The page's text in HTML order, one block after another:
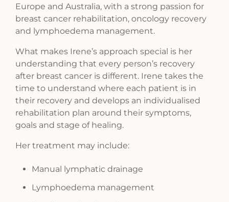
Europe and Australia, with a strong passion for
breast cancer rehabilitation, oncology recovery
and lymphoedema management.
What makes Irene’s approach special is her
understanding that every person’s recovery
after breast cancer is different. Irene takes the
time to understand where each patient is in
their recovery and develops an individualised
rehabilitation plan around their symptoms,
goals and stage of healing.
Her treatment may include:
Manual lymphatic drainage
Lymphoedema management